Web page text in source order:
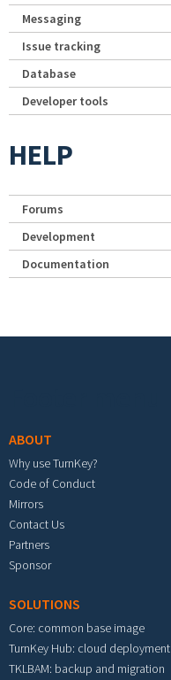
Messaging
Issue tracking
Database
Developer tools
HELP
Forums
Development
Documentation
ABOUT
Why use TurnKey?
Code of Conduct
Mirrors
Contact Us
Partners
Sponsor
SOLUTIONS
Core: common base image
TurnKey Hub: cloud deployment
TKLBAM: backup and migration